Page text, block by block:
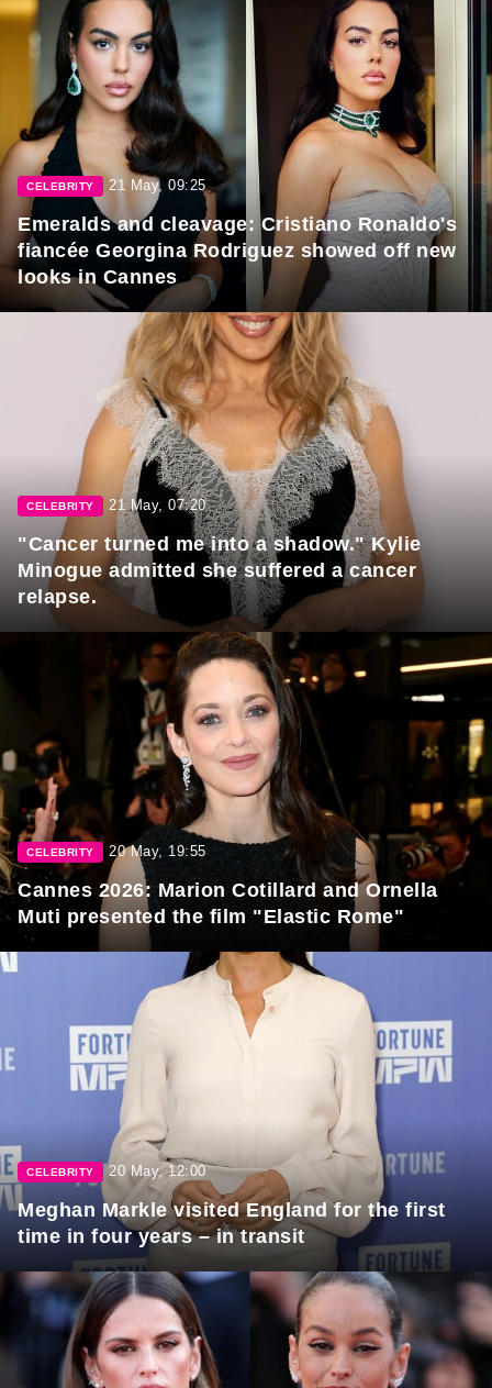
CELEBRITY 21 May, 09:25
Emeralds and cleavage: Cristiano Ronaldo's
fiancée Georgina Rodriguez showed off new
looks in Cannes
CELEBRITY 21 May, 07:20
"Cancer turned me into a shadow." Kylie
Minogue admitted she suffered a cancer
relapse.
CELEBRITY 20 May, 19:55
Cannes 2026: Marion Cotillard and Ornella
Muti presented the film "Elastic Rome"
CELEBRITY 20 May, 12:00
Meghan Markle visited England for the first
time in four years – in transit